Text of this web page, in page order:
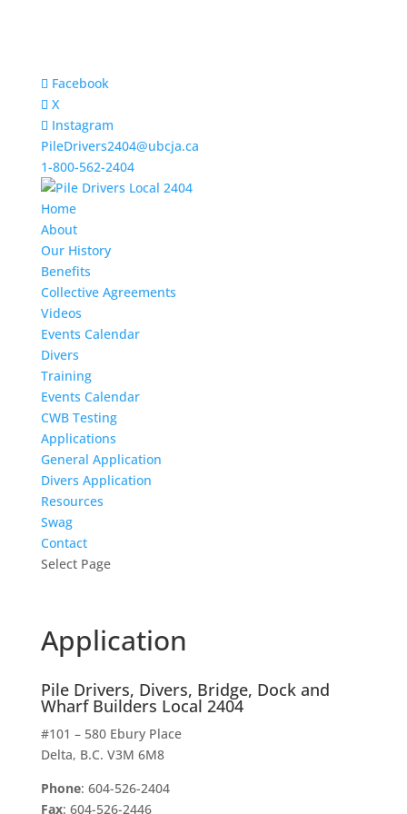
Facebook
X
Instagram
PileDrivers2404@ubcja.ca
1-800-562-2404
Home
About
Our History
Benefits
Collective Agreements
Videos
Events Calendar
Divers
Training
Events Calendar
CWB Testing
Applications
General Application
Divers Application
Resources
Swag
Contact
Select Page
Application
Pile Drivers, Divers, Bridge, Dock and
Wharf Builders Local 2404
#101 – 580 Ebury Place
Delta, B.C. V3M 6M8
Phone: 604-526-2404
Fax: 604-526-2446